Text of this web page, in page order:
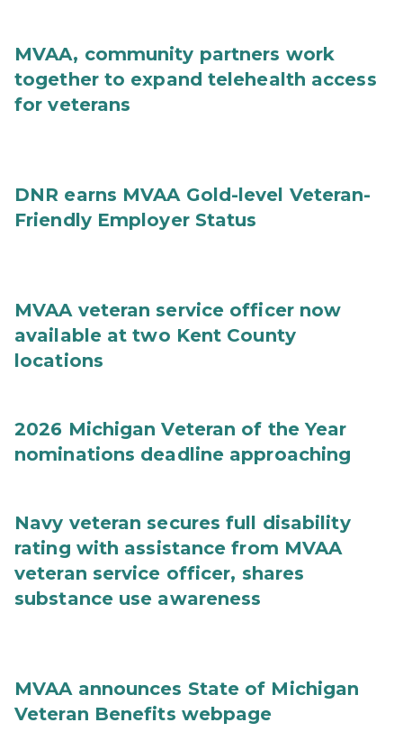
MVAA, community partners work
together to expand telehealth access
for veterans
DNR earns MVAA Gold-level Veteran-
Friendly Employer Status
MVAA veteran service officer now
available at two Kent County
locations
2026 Michigan Veteran of the Year
nominations deadline approaching
Navy veteran secures full disability
rating with assistance from MVAA
veteran service officer, shares
substance use awareness
MVAA announces State of Michigan
Veteran Benefits webpage